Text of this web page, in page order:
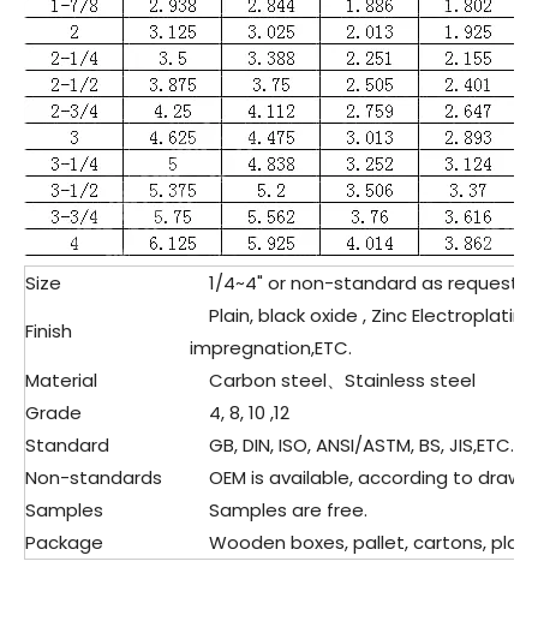
Size
1/4~4" or non-standard as
Finish
Plain, black oxide , Zinc
impregnation,ETC.
Material
Carbon steel、Stainless steel
Grade
4, 8, 10 ,12
Standard
GB, DIN, ISO, ANSI/ASTM, BS, JIS,ETC.
Non-standards
OEM is available, according to
Samples
Samples are free.
Package
Wooden boxes, pallet, cartons,